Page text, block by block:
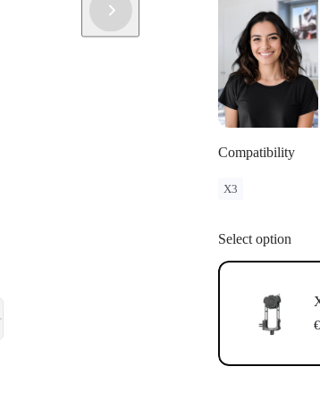
Compatibility
X3
Select option